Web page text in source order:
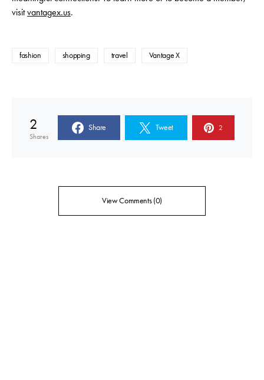
visitvantagex.us.
fashion shopping travel Vantage X
2
Shares
Share Tweet 2
View Comments (0)